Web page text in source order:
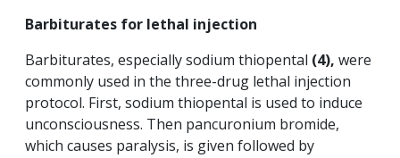
Barbiturates for lethal injection
Barbiturates, especially sodium thiopental (4), were
commonly used in the three-drug lethal injection
protocol. First, sodium thiopental is used to induce
unconsciousness. Then pancuronium bromide,
which causes paralysis, is given followed by